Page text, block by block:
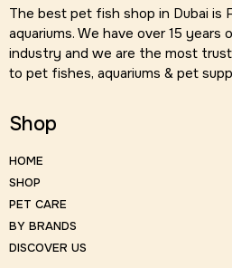
The best pet fish shop in Dubai is
aquariums. We have over 15
industry and we are the most
to pet fishes, aquariums & pet
Shop
HOME
SHOP
PET CARE
BY BRANDS
DISCOVER US